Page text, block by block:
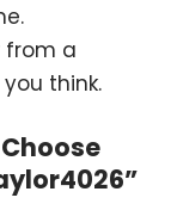
from a
think.